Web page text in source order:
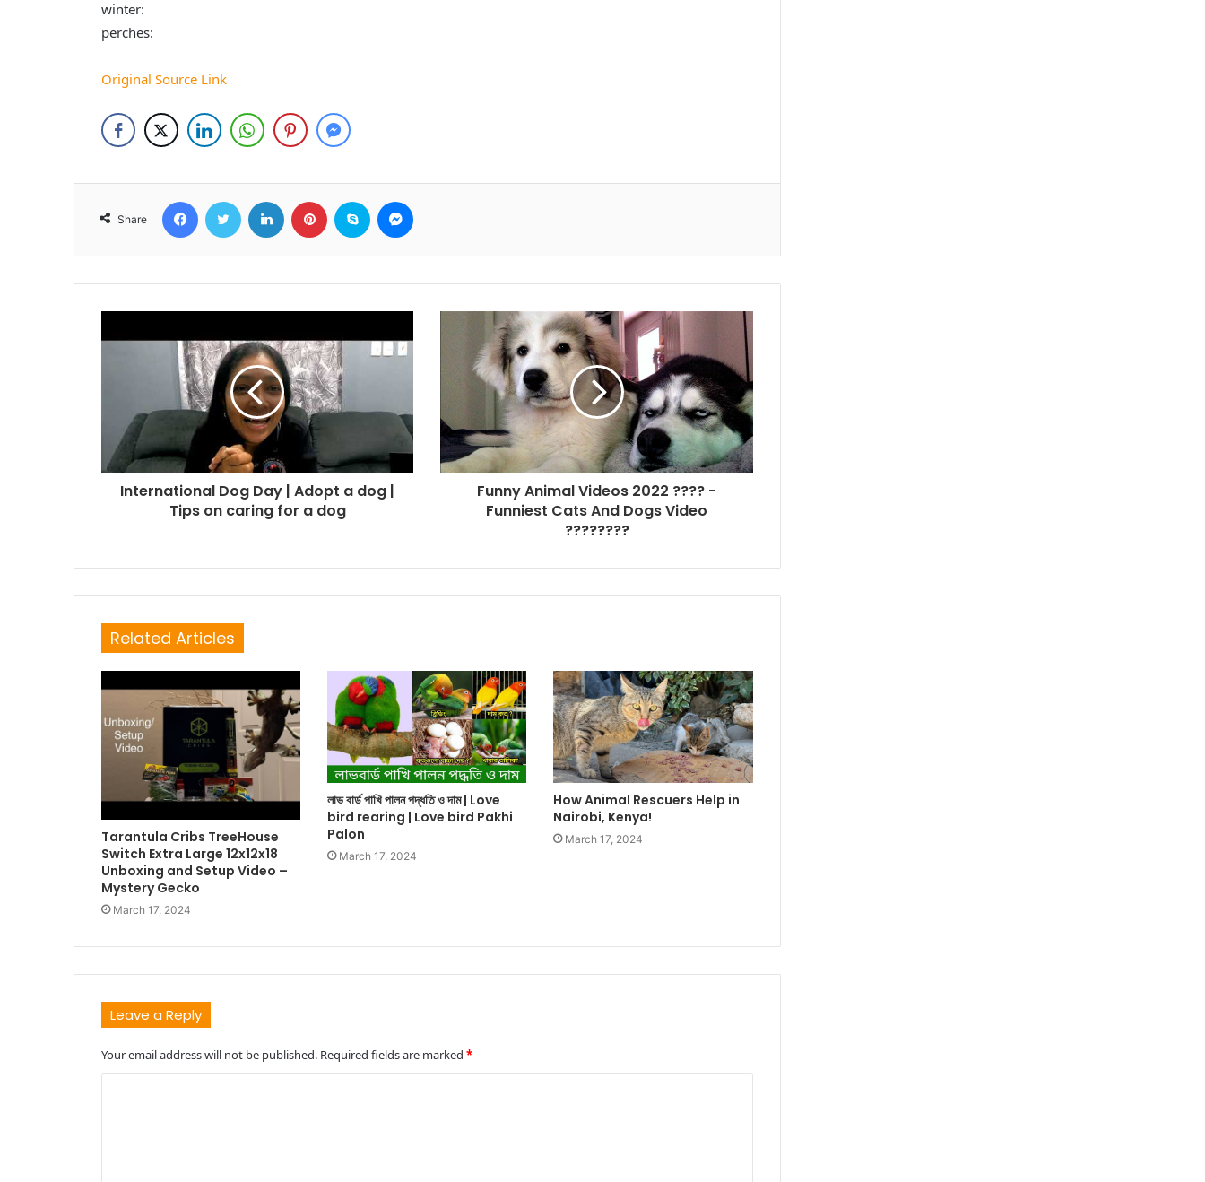
winter:
perches:
Original Source Link
Share
FacebookTwitter LinkedIn Pinterest Skype
International Dog Day | Adopt a dog |
Tips on caring for a dog
Funny Animal Videos 2022 ???? -
Funniest Cats And Dogs Video
????????
Related Articles
Tarantula Cribs TreeHouse
Switch Extra Large 12x12x18
Unboxing and Setup Video –
Mystery Gecko
March 17, 2024
লাভ বার্ড পাখি পালন পদ্ধতি ও দাম | Love
bird rearing | Love bird Pakhi
Palon
March 17, 2024
How Animal Rescuers Help in
Nairobi, Kenya!
March 17, 2024
Leave a Reply
Your email address will not be published. Required fields are marked*